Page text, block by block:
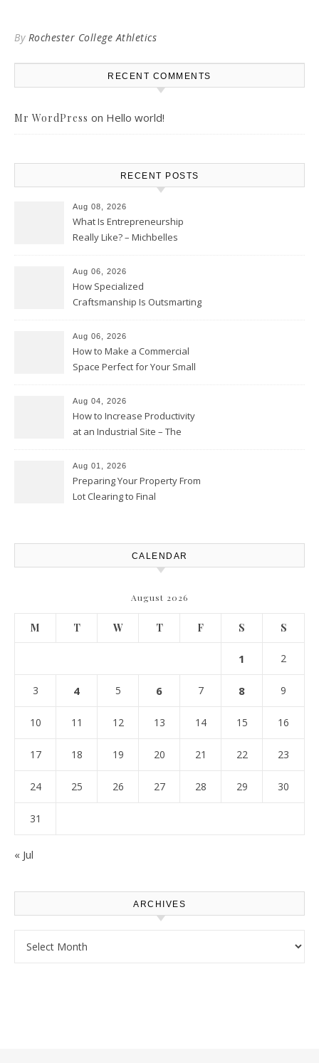
By Rochester College Athletics
RECENT COMMENTS
Mr WordPress on Hello world!
RECENT POSTS
Aug 08, 2026
What Is Entrepreneurship
Really Like? – Michbelles
Aug 06, 2026
How Specialized
Craftsmanship Is Outsmarting
Moments
Aug 06, 2026
How to Make a Commercial
Space Perfect for Your Small
Club
Aug 04, 2026
How to Increase Productivity
at an Industrial Site – The
Aug 01, 2026
Preparing Your Property From
Lot Clearing to Final
CALENDAR
August 2026
M T W T F S S
1 2
3 4 5 6 7 8 9
10 11 12 13 14 15 16
17 18 19 20 21 22 23
24 25 26 27 28 29 30
31
« Jul
ARCHIVES